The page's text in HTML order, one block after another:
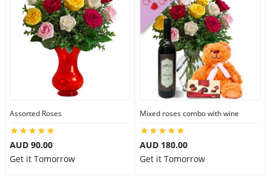
Assorted Roses
AUD 90.00
Get it Tomorrow
Mixed roses combo with wine
AUD 180.00
Get it Tomorrow